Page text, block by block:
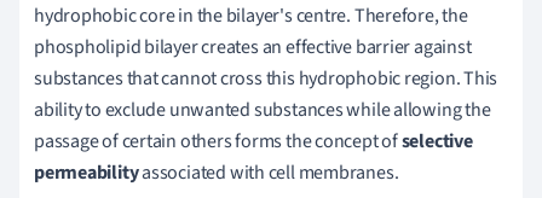
hydrophobic core in the bilayer's centre. Therefore, the
phospholipid bilayer creates an effective barrier against
substances that cannot cross this hydrophobic region. This
ability to exclude unwanted substances while allowing the
passage of certain others forms the concept ofselective
permeabilityassociated with cell membranes.